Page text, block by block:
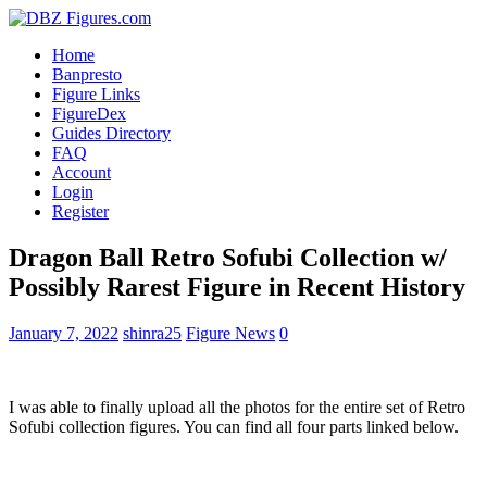
Home
Banpresto
Figure Links
FigureDex
Guides Directory
FAQ
Account
Login
Register
Dragon Ball Retro Sofubi Collection w/
Possibly Rarest Figure in Recent History
January 7, 2022 shinra25 Figure News 0
I was able to finally upload all the photos for the entire set of Retro
Sofubi collection figures. You can find all four parts linked below.